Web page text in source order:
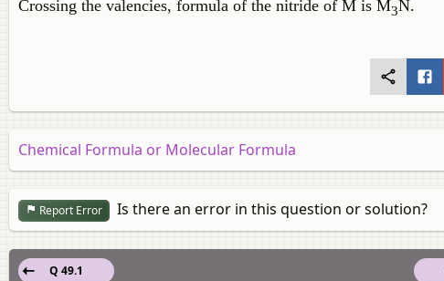
Crossing the valencies, formula of the nitride of M is M3N.
Chemical Formula or Molecular Formula
Report Error Is there an error in this question or solution?
Q 49.1